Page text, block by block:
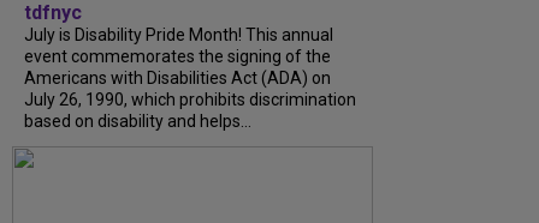
tdfnyc
July is Disability Pride Month! This annual
event commemorates the signing of the
Americans with Disabilities Act (ADA) on
July 26, 1990, which prohibits discrimination
based on disability and helps...